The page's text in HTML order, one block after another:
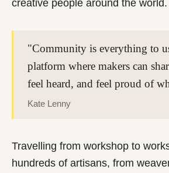
creative people around the world.
"Community is everything to
platform where makers can
feel heard, and feel proud of
Kate Lenny
Travelling from workshop to
hundreds of artisans, from